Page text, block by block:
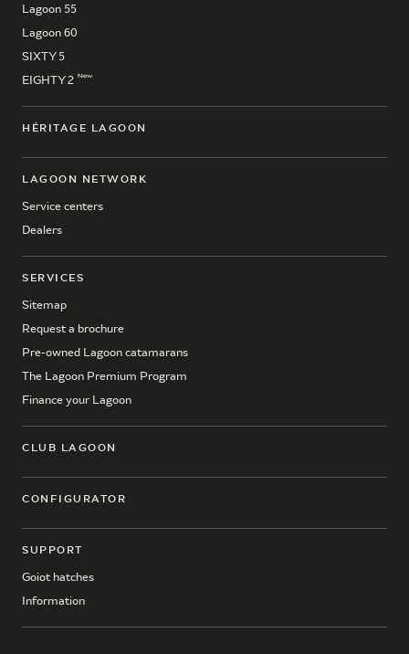
Lagoon 55
Lagoon 60
SIXTY 5
EIGHTY 2 New
HÉRITAGE LAGOON
LAGOON NETWORK
Service centers
Dealers
SERVICES
Sitemap
Request a brochure
Pre-owned Lagoon catamarans
The Lagoon Premium Program
Finance your Lagoon
CLUB LAGOON
CONFIGURATOR
SUPPORT
Goiot hatches
Information